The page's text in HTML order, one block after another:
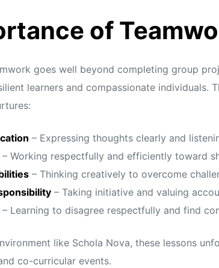
of
goes well beyond completing group
learners and compassionate
– Expressing thoughts clearly and
Working respectfully and efficiently toward
– Thinking creatively to overcome
– Taking initiative and valuing
– Learning to disagree respectfully and find
like Schola Nova, these lessons
co-curricular events.